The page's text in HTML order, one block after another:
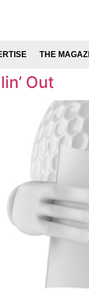
THE
Out